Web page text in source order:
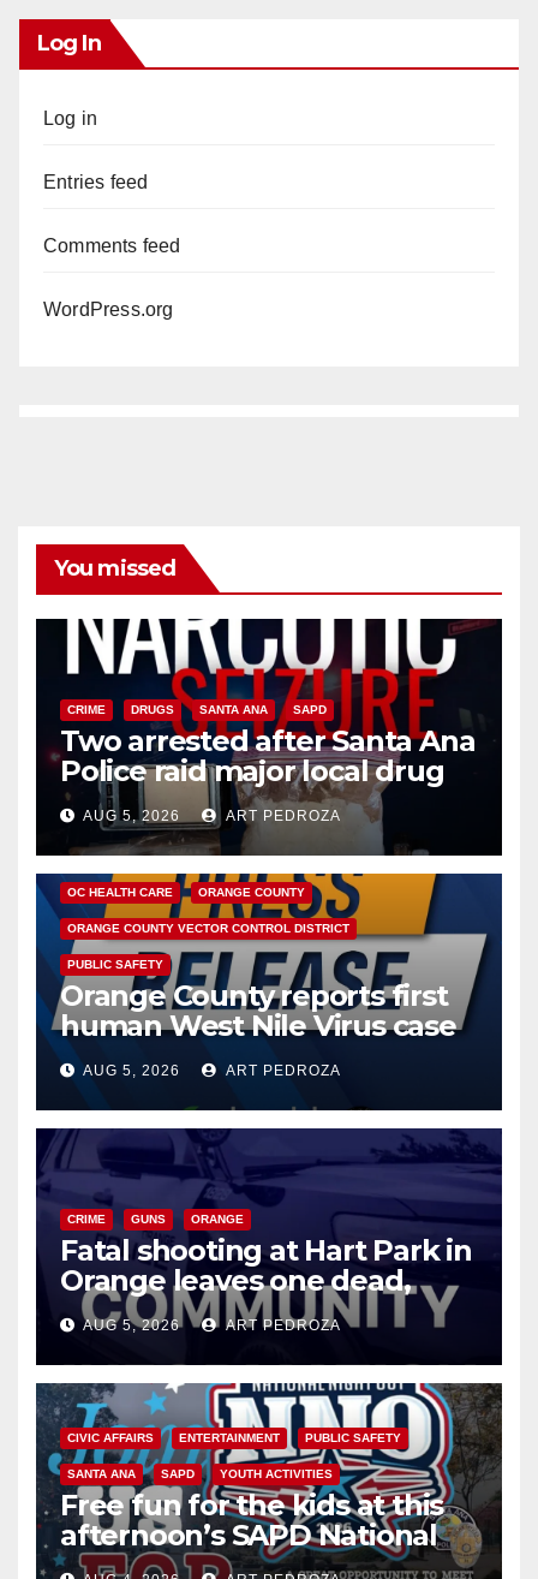
Log In
Log in
Entries feed
Comments feed
WordPress.org
You missed
CRIME DRUGS SANTA ANA SAPD
Two arrested after Santa Ana
Police raid major local drug
hub
AUG 5, 2026 ART PEDROZA
DISEASE HEALTH AND MEDICAL INSECTS
OC HEALTH CARE ORANGE COUNTY
ORANGE COUNTY VECTOR CONTROL DISTRICT
PUBLIC SAFETY
Orange County reports first
human West Nile Virus case
of 2026: what you need to
know
AUG 5, 2026 ART PEDROZA
CRIME GUNS ORANGE
Fatal shooting at Hart Park in
Orange leaves one dead,
suspect arrested
AUG 5, 2026 ART PEDROZA
CIVIC AFFAIRS ENTERTAINMENT PUBLIC SAFETY
SANTA ANA SAPD YOUTH ACTIVITIES
Free fun for the kids at this
afternoon’s SAPD National
Night Out at Jerome Park